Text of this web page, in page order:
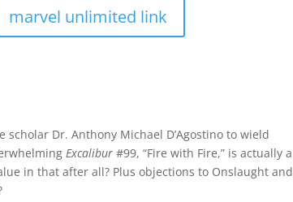
marvel unlimited link
Dr. Anthony Michael D’Agostino to wield
Excalibur #99, “Fire with Fire,” is actually a
in that after all? Plus objections to Onslaught and